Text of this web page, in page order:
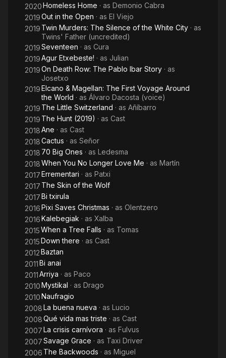
2020Homeless Home · as Demonio Cabra
2019Out in the Open · as El Viejo
2019 Twin Murders: The Silence of the White City · as
Twins' Father (uncredited)
2019Seventeen · as Cura
2019Agur Etxebeste! · as Julian
2019On Death Row: The Pablo Ibar Story · as
Josetxo
2019Elcano & Magellan: The First Voyage Around
the World · as Álvaro Dacosta (voice)
2019 The Little Switzerland · as Añíbarro
2019 The Hunt (2019) · as Cast
2018Ane · as Cast
2018Cactus · as Señor
2018 70 Big Ones · as Ledesma
2018When You No Longer Love Me · as Martín
2017Errementari · as Patxi
2017 The Skin of the Wolf
2017Bi txirula
2016Pixi Saves Christmas · as Olentzero
2016Kalebegiak · as Xalba
2015When a Tree Falls · as Tomas
2015Down there · as Cast
2012Baztan
2011Bi anai
2011Arriya · as Paco
2010Mystikal · as Drago
2010Naufragio
2008La buena nueva · as Lucio
2008Qué vida mas triste · as Cast
2007La crisis carnívora · as Fulvus
2007Savage Grace · as Taxi Driver
2006 The Backwoods · as Miguel